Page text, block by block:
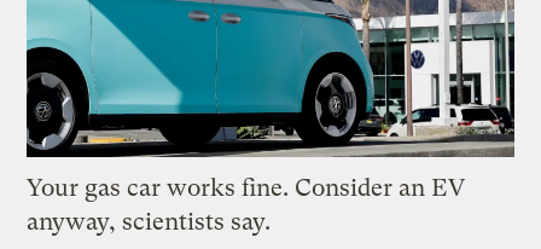
Your gas car works fine. Consider an EV
anyway, scientists say.